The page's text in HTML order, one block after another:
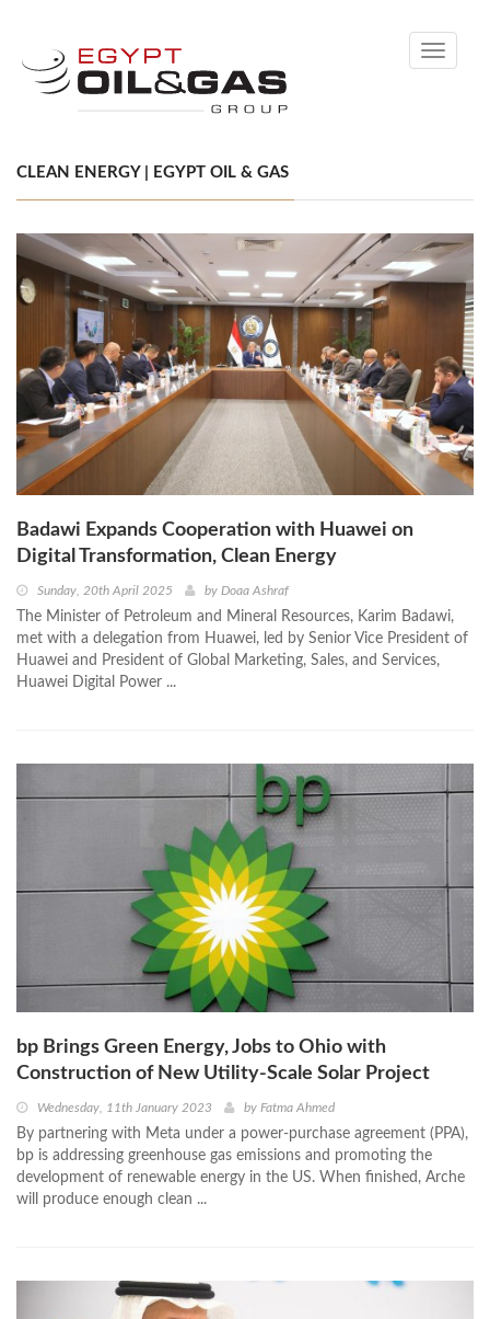
Toggle
CLEAN ENERGY | EGYPT OIL & GAS
Badawi Expands Cooperation with Huawei on
Digital Transformation, Clean Energy
Sunday, 20th April 2025 by Doaa Ashraf
The Minister of Petroleum and Mineral Resources, Karim Badawi,
met with a delegation from Huawei, led by Senior Vice President of
Huawei and President of Global Marketing, Sales, and Services,
Huawei Digital Power ...
bp Brings Green Energy, Jobs to Ohio with
Construction of New Utility-Scale Solar Project
Wednesday, 11th January 2023 by Fatma Ahmed
By partnering with Meta under a power-purchase agreement (PPA),
bp is addressing greenhouse gas emissions and promoting the
development of renewable energy in the US. When finished, Arche
will produce enough clean ...